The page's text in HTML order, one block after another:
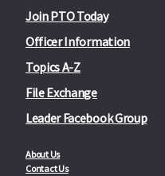
Join PTO Today
Officer Information
Topics A-Z
File Exchange
Leader Facebook Group
About Us
Contact Us